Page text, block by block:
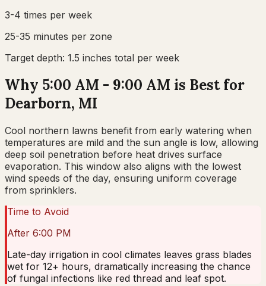
3-4 times per week
25-35 minutes per zone
Target depth: 1.5 inches total per week
Why 5:00 AM - 9:00 AM is Best for
Dearborn, MI
Cool northern lawns benefit from early watering when
temperatures are mild and the sun angle is low, allowing
deep soil penetration before heat drives surface
evaporation. This window also aligns with the lowest
wind speeds of the day, ensuring uniform coverage
from sprinklers.
Time to Avoid
After 6:00 PM
Late-day irrigation in cool climates leaves grass blades
wet for 12+ hours, dramatically increasing the chance
of fungal infections like red thread and leaf spot.